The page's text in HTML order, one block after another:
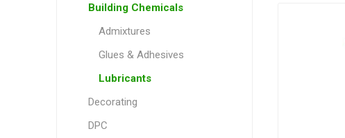
Building Chemicals
Admixtures
Glues & Adhesives
Lubricants
Decorating
DPC